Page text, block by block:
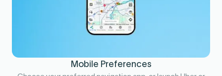
Mobile Preferences